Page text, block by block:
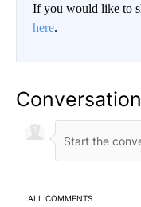
If you would like to
here.
Conversation
ALL COMMENTS